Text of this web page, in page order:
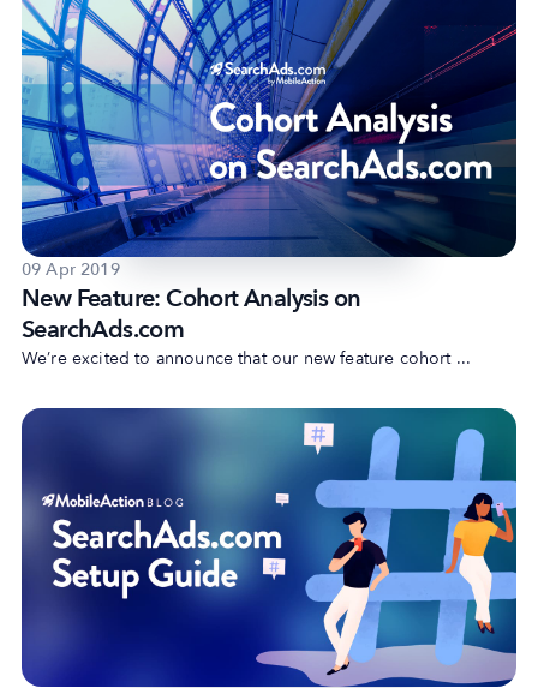
Trust & Assurance
Privacy Policy
Cookie Declaration
Terms of Service
Security
09 Apr 2019
New Feature: Cohort Analysis on
SearchAds.com
We’re excited to announce that our new feature cohort ...